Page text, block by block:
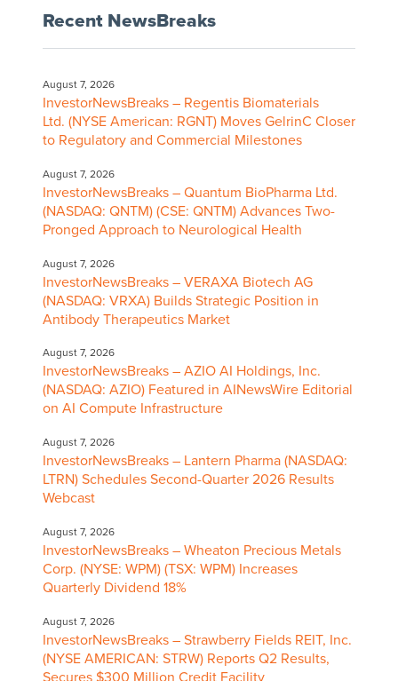
Recent NewsBreaks
August 7, 2026
InvestorNewsBreaks – Regentis Biomaterials
Ltd. (NYSE American: RGNT) Moves GelrinC Closer
to Regulatory and Commercial Milestones
August 7, 2026
InvestorNewsBreaks – Quantum BioPharma Ltd.
(NASDAQ: QNTM) (CSE: QNTM) Advances Two-
Pronged Approach to Neurological Health
August 7, 2026
InvestorNewsBreaks – VERAXA Biotech AG
(NASDAQ: VRXA) Builds Strategic Position in
Antibody Therapeutics Market
August 7, 2026
InvestorNewsBreaks – AZIO AI Holdings, Inc.
(NASDAQ: AZIO) Featured in AINewsWire Editorial
on AI Compute Infrastructure
August 7, 2026
InvestorNewsBreaks – Lantern Pharma (NASDAQ:
LTRN) Schedules Second-Quarter 2026 Results
Webcast
August 7, 2026
InvestorNewsBreaks – Wheaton Precious Metals
Corp. (NYSE: WPM) (TSX: WPM) Increases
Quarterly Dividend 18%
August 7, 2026
InvestorNewsBreaks – Strawberry Fields REIT, Inc.
(NYSE AMERICAN: STRW) Reports Q2 Results,
Secures $300 Million Credit Facility